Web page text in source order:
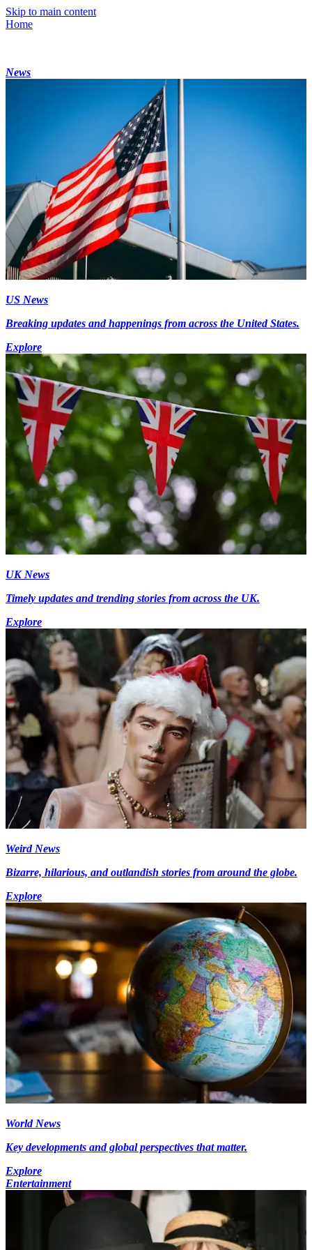
Skip to main content
Home
News
US News
Breaking updates and happenings from across the United States.
Explore
UK News
Timely updates and trending stories from across the UK.
Explore
Weird News
Bizarre, hilarious, and outlandish stories from around the globe.
Explore
World News
Key developments and global perspectives that matter.
Explore
Entertainment